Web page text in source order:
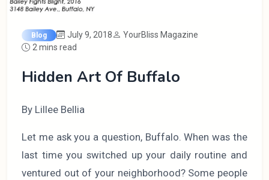
Blog July 9, 2018
YourBliss Magazine
2 mins read
Hidden Art Of Buffalo
By Lillee Bellia
Let me ask you a question, Buffalo. When was the
last time you switched up your daily routine and
ventured out of your neighborhood? Some people